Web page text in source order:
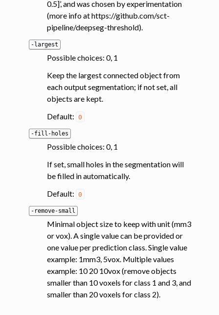
navigation of System0.5]’, and was chosen by experimentation
(more info at https://github.com/sct-
pipeline/deepseg-threshold).
-largest
Possible choices: 0, 1
Keep the largest connected object from
each output segmentation; if not set, all
objects are kept.
Default: 0
-fill-holes
Possible choices: 0, 1
If set, small holes in the segmentation will
be filled in automatically.
Default: 0
-remove-small
Minimal object size to keep with unit (mm3
or vox). A single value can be provided or
one value per prediction class. Single value
example: 1mm3, 5vox. Multiple values
example: 10 20 10vox (remove objects
smaller than 10 voxels for class 1 and 3, and
smaller than 20 voxels for class 2).